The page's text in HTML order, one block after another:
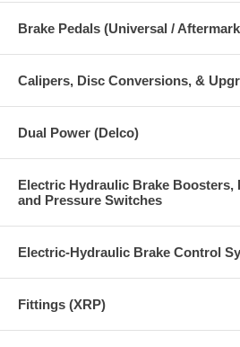
Brake Pedals (Universal /
Calipers, Disc Conversions, &
Dual Power (Delco)
Electric Hydraulic Brake Boosters,
and Pressure Switches
Electric-Hydraulic Brake Control
Fittings (XRP)